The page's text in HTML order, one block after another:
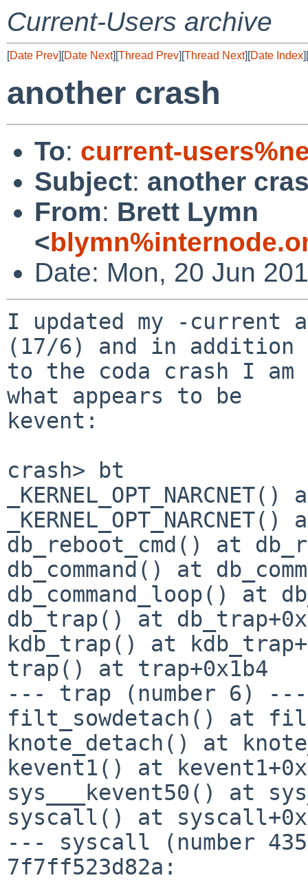
Current-Users archive
[Date Prev][Date Next][Thread Prev][Thread Next][Date Index][
another crash
To: current-
Subject: another
From: Brett Lymn
<
Date: Mon, 20 Jun
I updated my -current
(17/6) and in addition
to the coda crash I
what appears to be
kevent:
crash> bt
db_reboot_cmd() at
db_command() at
db_command_loop() at
db_trap() at
kdb_trap() at
trap() at trap+0x1b4
--- trap (number 6) ---
filt_sowdetach() at
knote_detach() at
kevent1() at
sys___kevent50() at
syscall() at
--- syscall (number
7f7ff523d82a: